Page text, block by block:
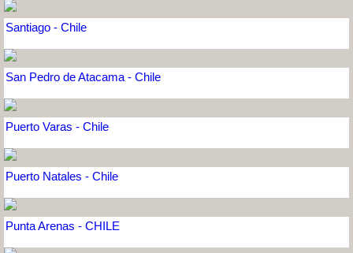
Santiago - Chile
San Pedro de Atacama - Chile
Puerto Varas - Chile
Puerto Natales - Chile
Punta Arenas - CHILE